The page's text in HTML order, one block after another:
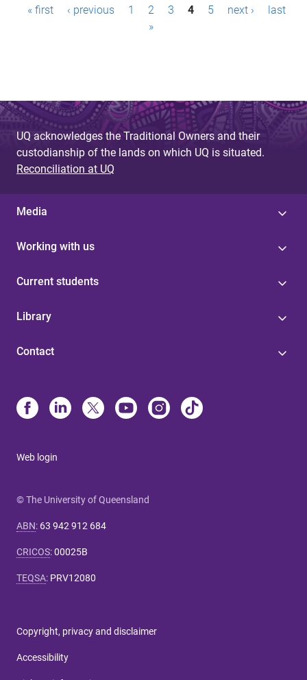
s
« first ‹ previous 1 2 3 4 5 next ›
last
»
UQ acknowledges the Traditional Owners and their
custodianship of the lands on which UQ is situated.
Reconciliation at UQ
Media
Working with us
Current students
Library
Contact
Web login
© The University of Queensland
ABN: 63 942 912 684
CRICOS:00025B
TEQSA: PRV12080
Copyright, privacy and disclaimer
Accessibility